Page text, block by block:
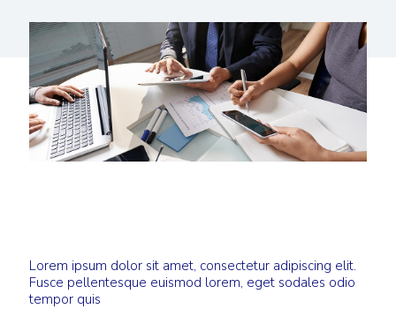
Lorem ipsum dolor sit amet, consectetur adipiscing elit.
Fusce pellentesque euismod lorem, eget sodales odio
tempor quis